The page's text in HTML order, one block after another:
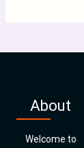
About
Welcome to